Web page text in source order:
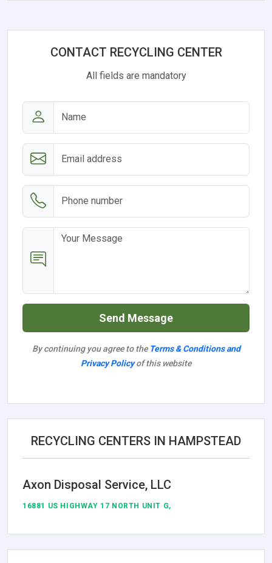
CONTACT RECYCLING CENTER
All fields are mandatory
Send Message
By continuing you agree to the Terms & Conditions and
Privacy Policyof this website
RECYCLING CENTERS IN HAMPSTEAD
Axon Disposal Service, LLC
16881 US HIGHWAY 17 NORTH UNIT G,